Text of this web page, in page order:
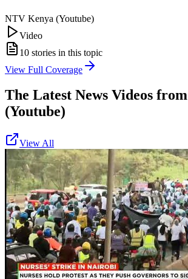
NTV Kenya (Youtube)
Video
10 stories in this topic
View Full Coverage
The Latest News Videos from
(Youtube)
View All